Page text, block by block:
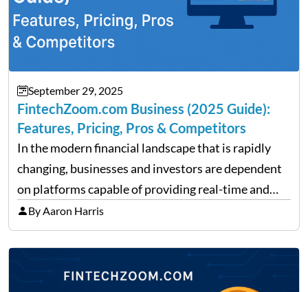
September 29, 2025
FintechZoom.com Business (2025 Guide):
Features, Pricing, Pros & Competitors
In the modern financial landscape that is rapidly
changing, businesses and investors are dependent
on platforms capable of providing real-time and
precise insights. FintechZoom.com Business has
made it its mission to be one of such platforms, i.e.
providing financial news,…
By Aaron Harris